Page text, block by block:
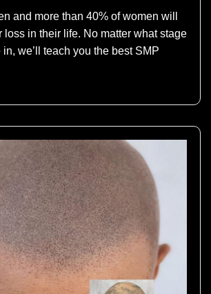
and more than 40% of women will
loss in their life. No matter what stage
we’ll teach you the best SMP